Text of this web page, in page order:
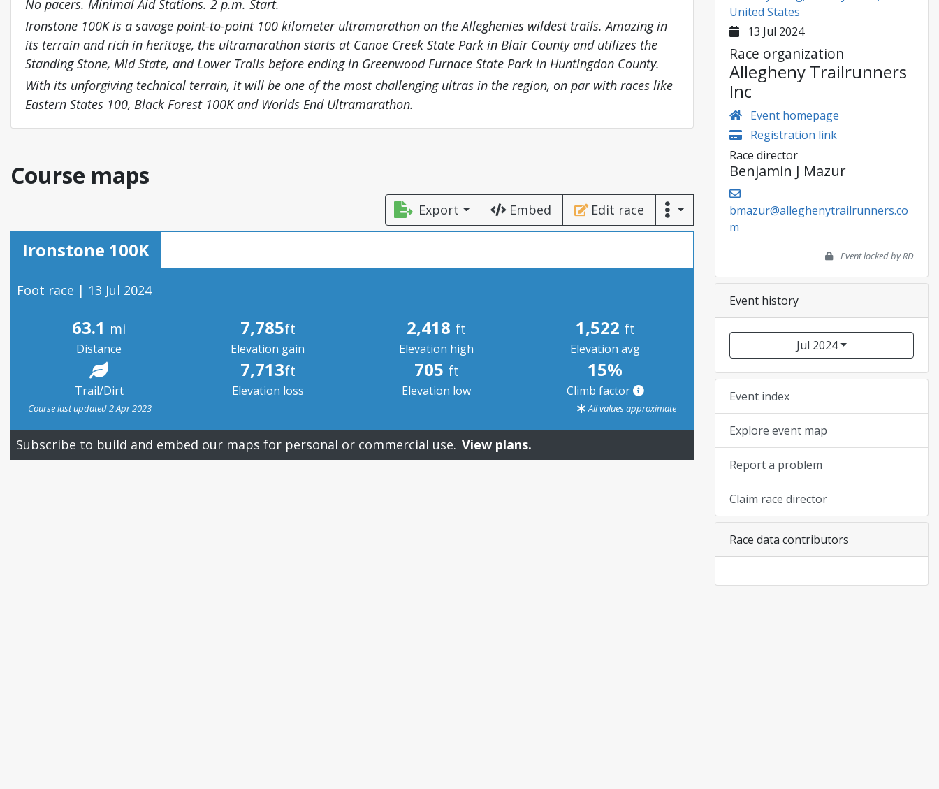
No pacers. Minimal Aid Stations. 2 p.m. Start.
Ironstone 100K is a savage point-to-point 100 kilometer ultramarathon on the Alleghenies wildest trails. Amazing in
its terrain and rich in heritage, the ultramarathon starts at Canoe Creek State Park in Blair County and utilizes the
Standing Stone, Mid State, and Lower Trails before ending in Greenwood Furnace State Park in Huntingdon County.
With its unforgiving technical terrain, it will be one of the most challenging ultras in the region, on par with races like
Eastern States 100, Black Forest 100K and Worlds End Ultramarathon.
Course maps
Export Embed Edit race
Ironstone 100K
Foot race | 13 Jul 2024
63.1 mi
Distance
7,785ft
Elevation gain
2,418 ft
Elevation high
1,522 ft
Elevation avg
Trail/Dirt
7,713ft
Elevation loss
705 ft
Elevation low
15%
Climb factor
Course last updated 2 Apr 2023 All values approximate
Subscribe to build and embed our maps for personal or commercial use. View plans.
United States
13 Jul 2024
Race organization
Allegheny Trailrunners
Inc
Event homepage
Registration link
Race director
Benjamin J Mazur
bmazur@alleghenytrailrunners.co
m
Event locked by RD
Event history
Jul 2024
Event index
Explore event map
Report a problem
Claim race director
Race data contributors